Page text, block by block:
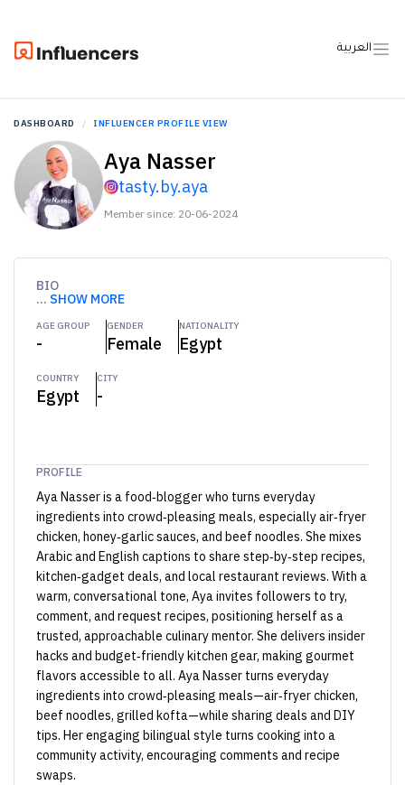
العربية
DASHBOARD INFLUENCER PROFILE VIEW
Aya Nasser
tasty.by.aya
Member since: 20-06-2024
BIO
... SHOW MORE
AGE GROUP
-
GENDER
Female
NATIONALITY
Egypt
COUNTRY
Egypt
CITY
-
PROFILE
Aya Nasser is a food‑blogger who turns everyday
ingredients into crowd‑pleasing meals, especially air‑fryer
chicken, honey‑garlic sauces, and beef noodles. She mixes
Arabic and English captions to share step‑by‑step recipes,
kitchen‑gadget deals, and local restaurant reviews. With a
warm, conversational tone, Aya invites followers to try,
comment, and request recipes, positioning herself as a
trusted, approachable culinary mentor. She delivers insider
hacks and budget‑friendly kitchen gear, making gourmet
flavors accessible to all. Aya Nasser turns everyday
ingredients into crowd‑pleasing meals—air‑fryer chicken,
beef noodles, grilled kofta—while sharing deals and DIY
tips. Her engaging bilingual style turns cooking into a
community activity, encouraging comments and recipe
swaps.